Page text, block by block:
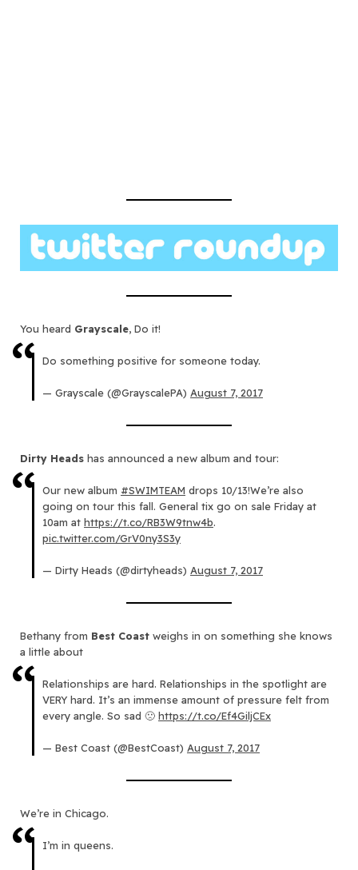
You heard Grayscale, Do it!
Do something positive for someone today.
— Grayscale (@GrayscalePA) August 7, 2017
Dirty Heads has announced a new album and tour:
Our new album #SWIMTEAM drops 10/13!We’re also
going on tour this fall. General tix go on sale Friday at
10am at https://t.co/RB3W9tnw4b.
pic.twitter.com/GrV0ny3S3y
— Dirty Heads (@dirtyheads) August 7, 2017
Bethany from Best Coast weighs in on something she knows
a little about
Relationships are hard. Relationships in the spotlight are
VERY hard. It’s an immense amount of pressure felt from
every angle. So sad 🙁 https://t.co/Ef4GiljCEx
— Best Coast (@BestCoast) August 7, 2017
We’re in Chicago.
I’m in queens.